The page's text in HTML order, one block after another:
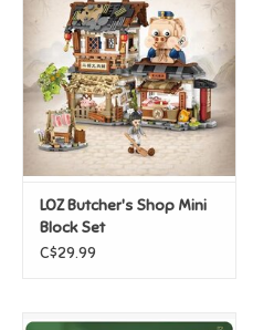
LOZ Butcher's Shop Mini
Block Set
C$29.99